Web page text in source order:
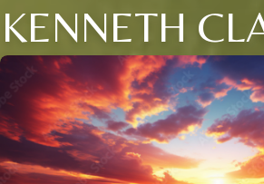
KENNETH